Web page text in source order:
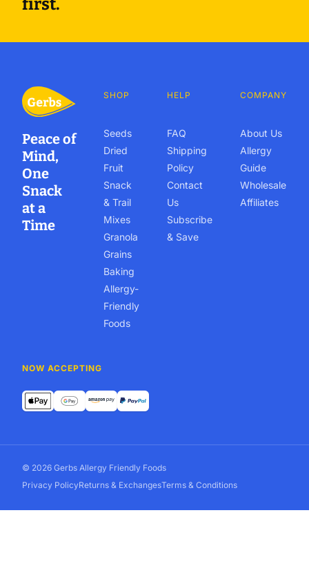
first.
Peace of
Mind,
One
Snack
at a
Time
SHOP
Seeds
Dried
Fruit
Snack
& Trail
Mixes
Granola
Grains
Baking
Allergy-
Friendly
Foods
HELP
FAQ
Shipping
Policy
Contact
Us
Subscribe
& Save
COMPANY
About Us
Allergy
Guide
Wholesale
Affiliates
NOW ACCEPTING
© 2026 Gerbs Allergy Friendly Foods
Privacy PolicyReturns & ExchangesTerms & Conditions